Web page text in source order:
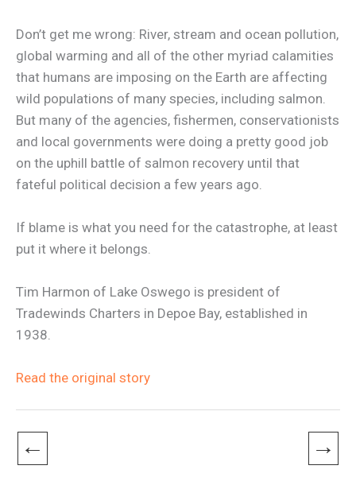
Don’t get me wrong: River, stream and ocean pollution,
global warming and all of the other myriad calamities
that humans are imposing on the Earth are affecting
wild populations of many species, including salmon.
But many of the agencies, fishermen, conservationists
and local governments were doing a pretty good job
on the uphill battle of salmon recovery until that
fateful political decision a few years ago.
If blame is what you need for the catastrophe, at least
put it where it belongs.
Tim Harmon of Lake Oswego is president of
Tradewinds Charters in Depoe Bay, established in
1938.
Read the original story
← →